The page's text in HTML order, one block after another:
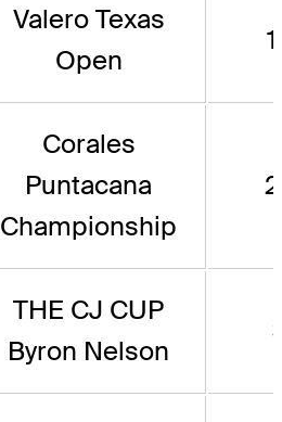
Valero Texas
Open
Corales
Puntacana
Championship
THE CJ CUP
Byron Nelson